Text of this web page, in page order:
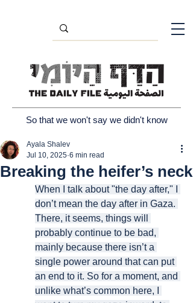
So that we won't say we didn't know
Breaking the heifer’s neck
Ayala Shalev
Jul 10, 2025 6 min read
When I talk about "the day after," I
don’t mean the day after in Gaza.
There, it seems, things will
probably continue to be bad,
mainly because there isn’t a
single power around that can put
an end to it. So for a moment, and
unlike what’s common here, I